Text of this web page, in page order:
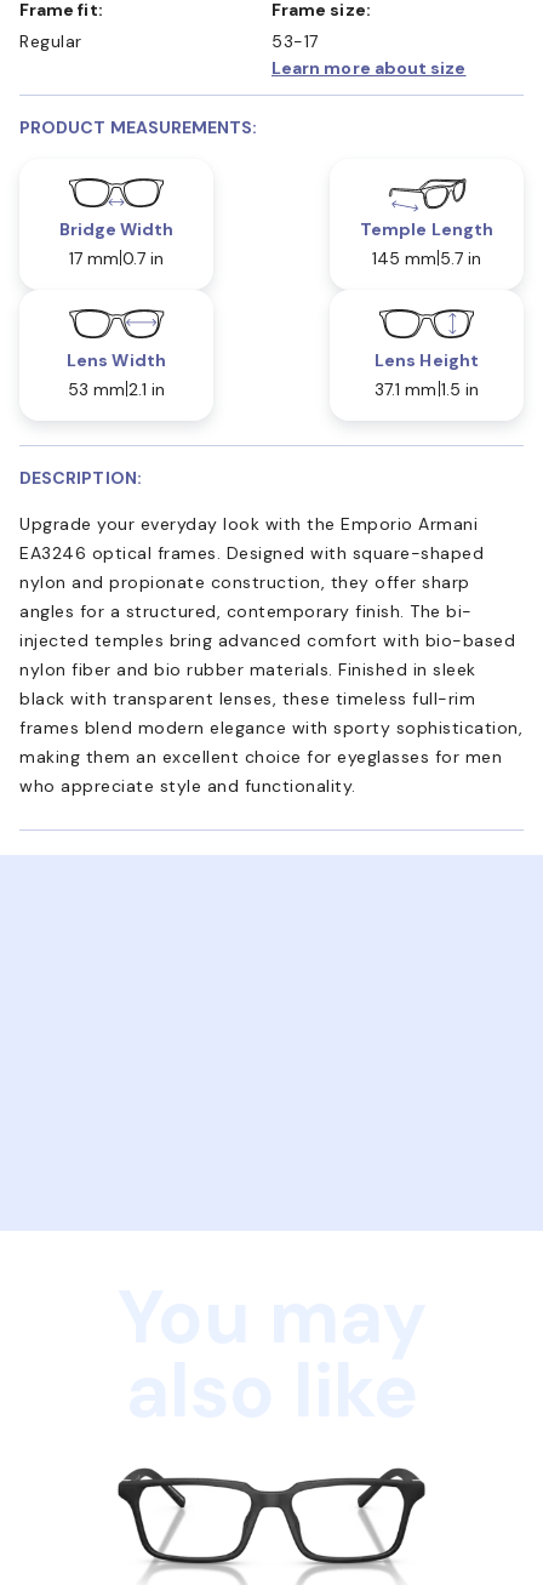
Frame fit:
Regular
Frame size:
53-17
Learn more about size
PRODUCT MEASUREMENTS:
Bridge Width
17 mm 0.7 in
Temple Length
145 mm 5.7 in
Lens Width
53 mm 2.1 in
Lens Height
37.1 mm 1.5 in
DESCRIPTION:
Upgrade your everyday look with the Emporio Armani
EA3246 optical frames. Designed with square-shaped
nylon and propionate construction, they offer sharp
angles for a structured, contemporary finish. The bi-
injected temples bring advanced comfort with bio-based
nylon fiber and bio rubber materials. Finished in sleek
black with transparent lenses, these timeless full-rim
frames blend modern elegance with sporty sophistication,
making them an excellent choice for eyeglasses for men
who appreciate style and functionality.